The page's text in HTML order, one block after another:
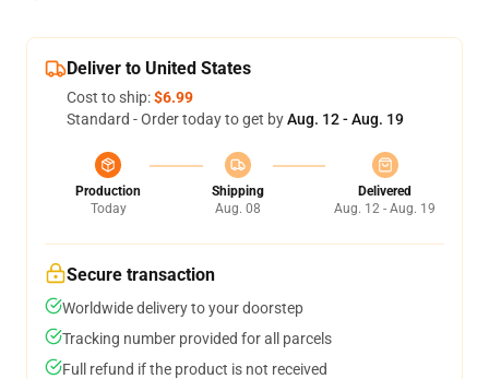
Deliver to United States
Cost to ship:$6.99
Standard - Order today to get byAug. 12 - Aug. 19
Production
Today
Shipping
Aug. 08
Delivered
Aug. 12 - Aug. 19
Secure transaction
Worldwide delivery to your doorstep
Tracking number provided for all parcels
Full refund if the product is not received